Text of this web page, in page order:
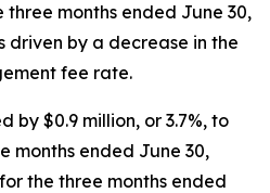
three months ended June 30,
driven by a decrease in the
fee rate.
by $0.9 million, or 3.7%, to
months ended June 30,
the three months ended